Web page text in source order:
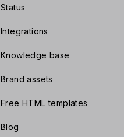
Status
Integrations
Knowledge base
Brand assets
Free HTML templates
Blog